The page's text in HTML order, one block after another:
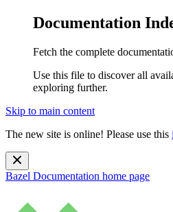
Documentation
Fetch the complete
Use this file to discover all
exploring further.
Skip to main content
The new site is online! Please use this
Bazel Documentation home page